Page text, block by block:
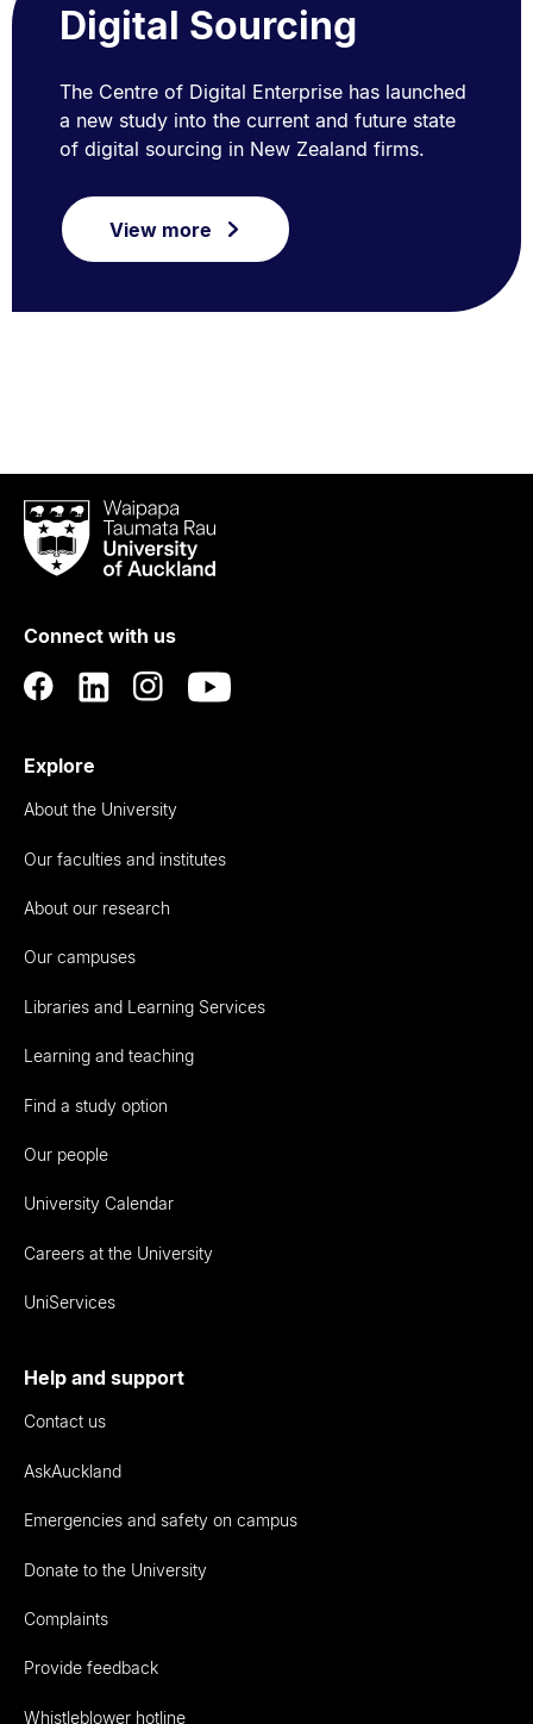
Digital Sourcing
The Centre of Digital Enterprise has launched
a new study into the current and future state
of digital sourcing in New Zealand firms.
View more
Waipapa
Taumata
RauUniversity
Auckland
Connect with us
Explore
About the University
Our faculties and institutes
About our research
Our campuses
Libraries and Learning Services
Learning and teaching
Find a study option
Our people
University Calendar
Careers at the University
UniServices
Help and support
Contact us
AskAuckland
Emergencies and safety on campus
Donate to the University
Complaints
Provide feedback
Whistleblower hotline